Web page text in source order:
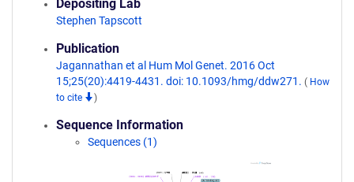
Depositing Lab
Stephen Tapscott
Publication
Jagannathan et al Hum Mol Genet. 2016 Oct
15;25(20):4419-4431. doi: 10.1093/hmg/ddw271. ( How
to cite
)
Sequence Information
Sequences (1)